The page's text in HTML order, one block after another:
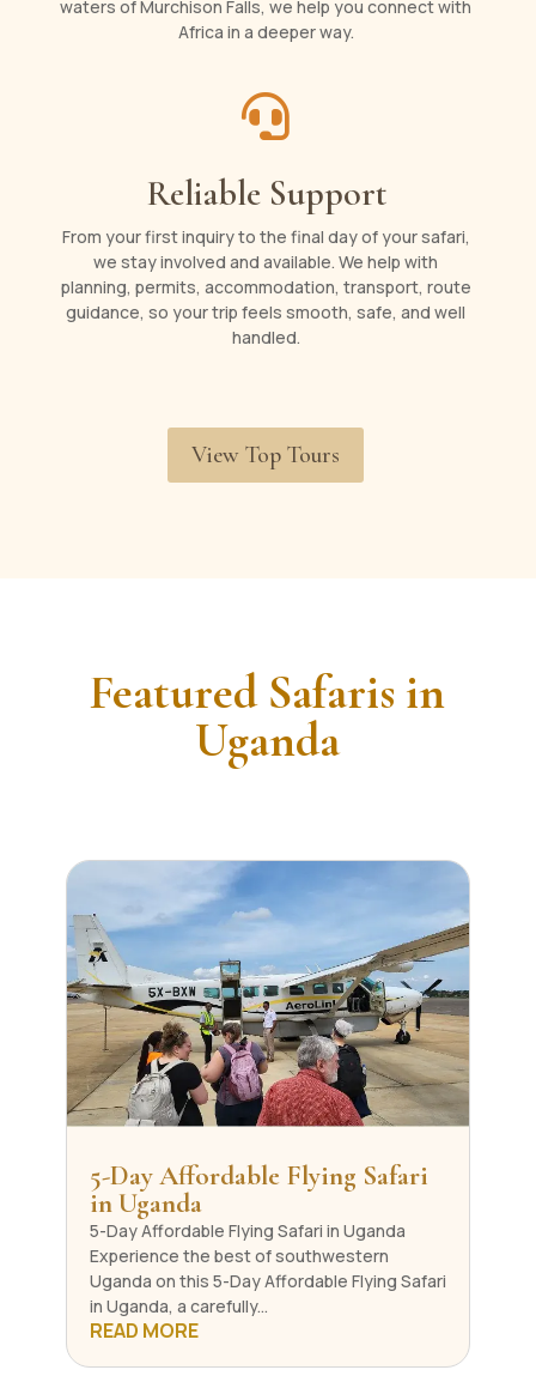
waters of Murchison Falls, we help you connect with
Africa in a deeper way.

Reliable Support
From your first inquiry to the final day of your safari,
we stay involved and available. We help with
planning, permits, accommodation, transport, route
guidance, so your trip feels smooth, safe, and well
handled.
View Top Tours
Featured Safaris in
Uganda
5-Day Affordable Flying Safari
in Uganda
5-Day Affordable Flying Safari in Uganda ​
Experience the best of southwestern
Uganda on this 5-Day Affordable Flying Safari
in Uganda, a carefully...
READ MORE